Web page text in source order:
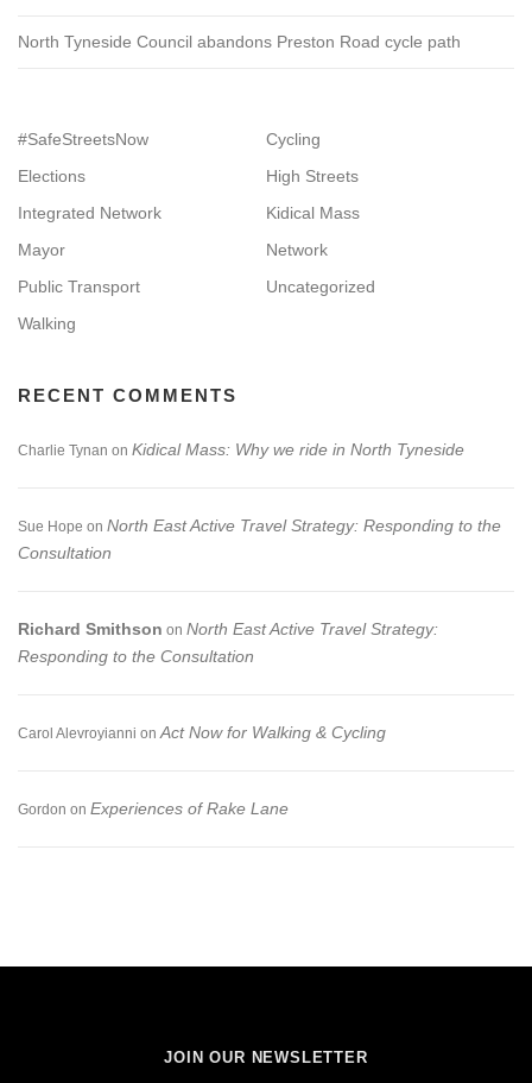
North Tyneside Council abandons Preston Road cycle path
#SafeStreetsNow
Cycling
Elections
High Streets
Integrated Network
Kidical Mass
Mayor
Network
Public Transport
Uncategorized
Walking
RECENT COMMENTS
Charlie Tynan on Kidical Mass: Why we ride in North Tyneside
Sue Hope on North East Active Travel Strategy: Responding to the
Consultation
Richard Smithson on North East Active Travel Strategy:
Responding to the Consultation
Carol Alevroyianni on Act Now for Walking & Cycling
Gordon on Experiences of Rake Lane
JOIN OUR NEWSLETTER